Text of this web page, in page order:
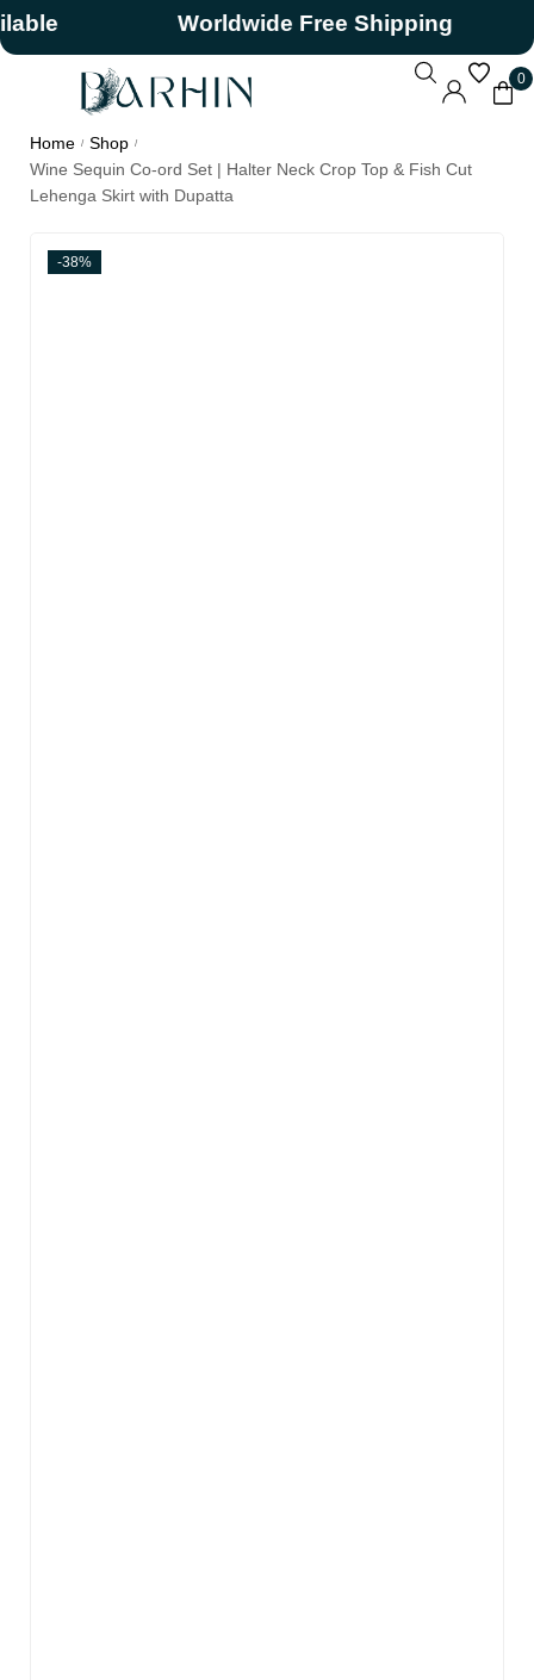
Worldwide Free Shipping
0
Home / Shop /
Wine Sequin Co-ord Set | Halter Neck Crop Top & Fish Cut
Lehenga Skirt with Dupatta
-38%